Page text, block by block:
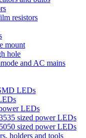
resistors
mount
hole
and AC mains
LEDs
LEDs
sized power LEDs
sized power LEDs
holders and tools